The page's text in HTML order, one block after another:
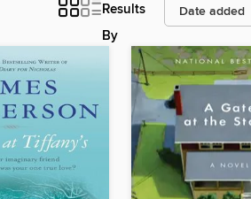
Results
By